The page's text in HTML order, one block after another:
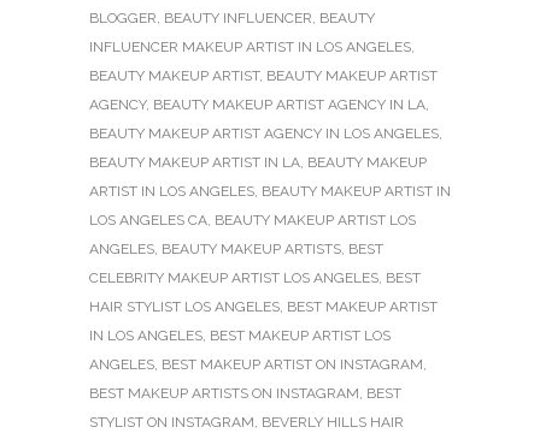
BLOGGER, BEAUTY INFLUENCER, BEAUTY
INFLUENCER MAKEUP ARTIST IN LOS ANGELES,
BEAUTY MAKEUP ARTIST, BEAUTY MAKEUP ARTIST
AGENCY, BEAUTY MAKEUP ARTIST AGENCY IN LA,
BEAUTY MAKEUP ARTIST AGENCY IN LOS ANGELES,
BEAUTY MAKEUP ARTIST IN LA, BEAUTY MAKEUP
ARTIST IN LOS ANGELES, BEAUTY MAKEUP ARTIST IN
LOS ANGELES CA, BEAUTY MAKEUP ARTIST LOS
ANGELES, BEAUTY MAKEUP ARTISTS, BEST
CELEBRITY MAKEUP ARTIST LOS ANGELES, BEST
HAIR STYLIST LOS ANGELES, BEST MAKEUP ARTIST
IN LOS ANGELES, BEST MAKEUP ARTIST LOS
ANGELES, BEST MAKEUP ARTIST ON INSTAGRAM,
BEST MAKEUP ARTISTS ON INSTAGRAM, BEST
STYLIST ON INSTAGRAM, BEVERLY HILLS HAIR